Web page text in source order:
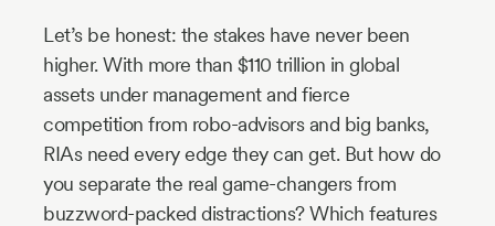
Let’s be honest: the stakes have never been
higher. With more than $110 trillion in global
assets under management and fierce
competition from robo-advisors and big banks,
RIAs need every edge they can get. But how do
you separate the real game-changers from
buzzword-packed distractions? Which features